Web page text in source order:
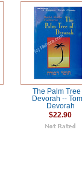
The Palm Tree
Devorah --
Devorah
$22.90